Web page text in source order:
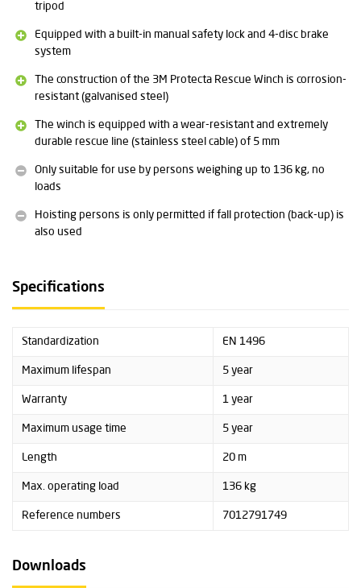
Detailed technical specifications and the user manual for the
3M Protecta Rescue Winch can be found at the bottom of this
tripod
Equipped with a built-in manual safety lock and 4-disc brake
system
The construction of the 3M Protecta Rescue Winch is corrosion-
resistant (galvanised steel)
The winch is equipped with a wear-resistant and extremely
durable rescue line (stainless steel cable) of 5 mm
Only suitable for use by persons weighing up to 136 kg, no
loads
Hoisting persons is only permitted if fall protection (back-up) is
also used
Specifications
Standardization EN 1496
Maximum lifespan 5 year
Warranty 1 year
Maximum usage time 5 year
Length 20 m
Max. operating load 136 kg
Reference numbers 7012791749
Downloads